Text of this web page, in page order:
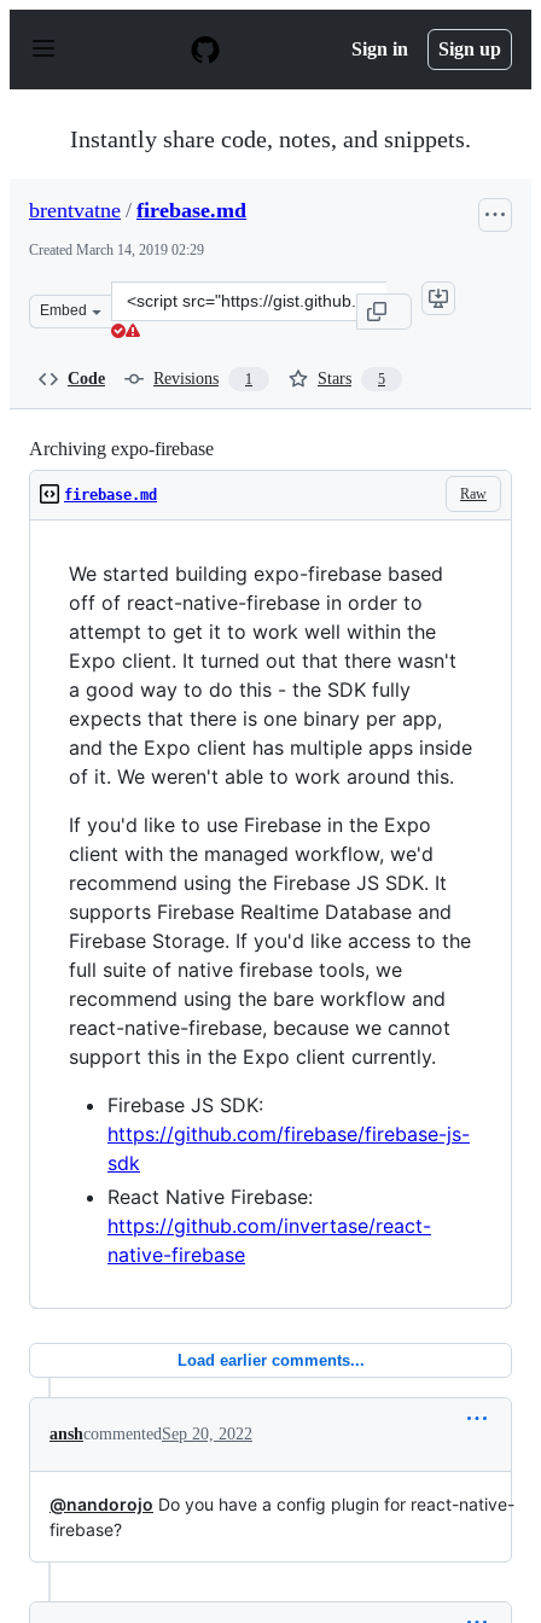
p
Sign in Sign up
Instantly share code, notes, and snippets.
brentvatne / firebase.md
Created March 14, 2019 02:29
Embed
Clone
this
Code Revisions 1 Stars 5
Archiving expo-firebase
Raw
firebase.md
We started building expo-firebase based
off of react-native-firebase in order to
attempt to get it to work well within the
Expo client. It turned out that there wasn't
a good way to do this - the SDK fully
expects that there is one binary per app,
and the Expo client has multiple apps inside
of it. We weren't able to work around this.
If you'd like to use Firebase in the Expo
client with the managed workflow, we'd
recommend using the Firebase JS SDK. It
supports Firebase Realtime Database and
Firebase Storage. If you'd like access to the
full suite of native firebase tools, we
recommend using the bare workflow and
react-native-firebase, because we cannot
support this in the Expo client currently.
Firebase JS SDK:
https://github.com/firebase/firebase-js-
sdk
React Native Firebase:
https://github.com/invertase/react-
native-firebase
Load earlier comments...
anshcommentedSep 20, 2022
@nandorojo Do you have a config plugin for react-native-
firebase?